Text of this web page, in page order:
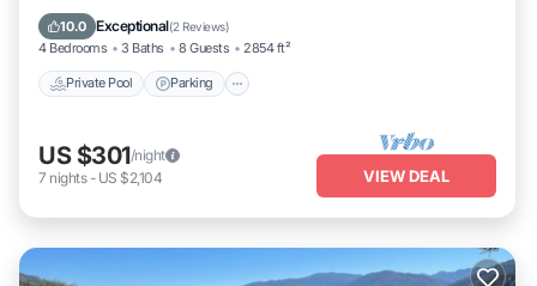
10.0 Exceptional(2 Reviews)
4 Bedrooms 3 Baths 8 Guests 2854 ft²
Private Pool Parking
Balcony/Terrace
US $301/night
7 nights- US $2,104 VIEW DEAL